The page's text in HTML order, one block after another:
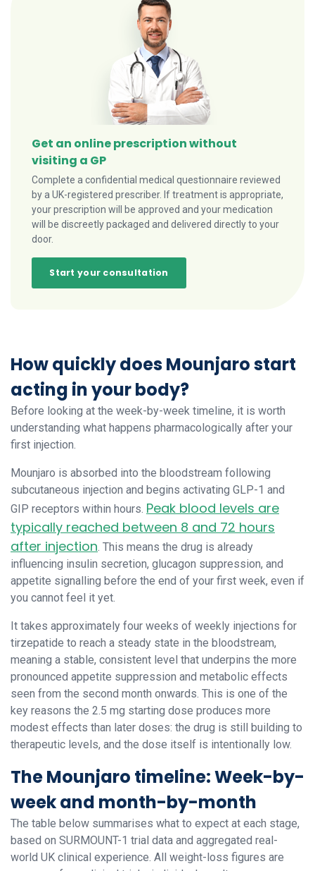
Get an online prescription without
visiting a GP
Complete a confidential medical questionnaire reviewed
by a UK-registered prescriber. If treatment is appropriate,
your prescription will be approved and your medication
will be discreetly packaged and delivered directly to your
door.
Start your consultation
How quickly does Mounjaro start
acting in your body?
Before looking at the week-by-week timeline, it is worth
understanding what happens pharmacologically after your
first injection.
Mounjaro is absorbed into the bloodstream following
subcutaneous injection and begins activating GLP-1 and
GIP receptors within hours. Peak blood levels are
typically reached between 8 and 72 hours
after injection. This means the drug is already
influencing insulin secretion, glucagon suppression, and
appetite signalling before the end of your first week, even if
you cannot feel it yet.
It takes approximately four weeks of weekly injections for
tirzepatide to reach a steady state in the bloodstream,
meaning a stable, consistent level that underpins the more
pronounced appetite suppression and metabolic effects
seen from the second month onwards. This is one of the
key reasons the 2.5 mg starting dose produces more
modest effects than later doses: the drug is still building to
therapeutic levels, and the dose itself is intentionally low.
The Mounjaro timeline: Week-by-
week and month-by-month
The table below summarises what to expect at each stage,
based on SURMOUNT-1 trial data and aggregated real-
world UK clinical experience. All weight-loss figures are